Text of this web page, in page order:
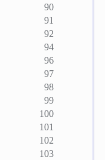
90
91
92
94
96
97
98
99
100
101
102
103